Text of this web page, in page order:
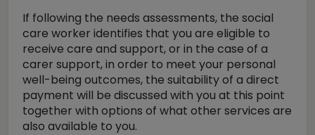
If following the needs assessments, the social
care worker identifies that you are eligible to
receive care and support, or in the case of a
carer support, in order to meet your personal
well-being outcomes, the suitability of a direct
payment will be discussed with you at this point
together with options of what other services are
also available to you.